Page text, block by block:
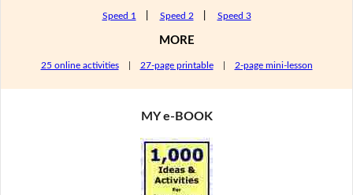
Speed 1 Speed 2 Speed 3
MORE
25 online activities| 27-page printable| 2-page mini-lesson
MY e-BOOK